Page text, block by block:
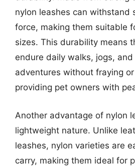
nylon leashes can withstand
force, making them suitable
sizes. This durability means
endure daily walks, jogs,
adventures without fraying
providing pet owners with
Another advantage of nylon
lightweight nature. Unlike
leashes, nylon varieties are
carry, making them ideal for